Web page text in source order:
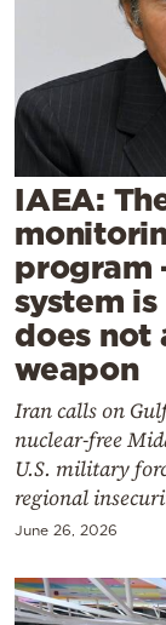
Mediterranean
Weather
Contact
Powered
IAEA:
program
system
does not
weapon
Iran calls on
nuclear-free
U.S. military
regional
June 26, 2026